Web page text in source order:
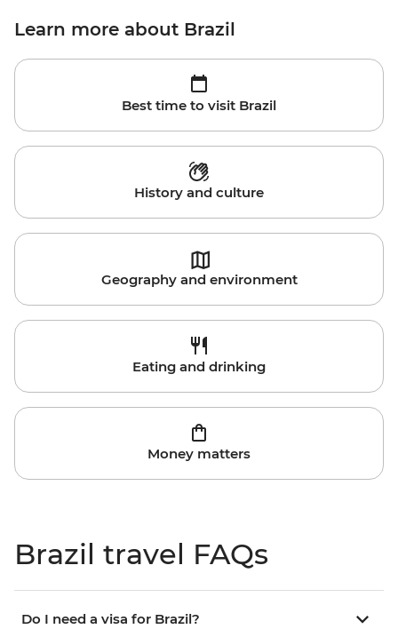
Learn more about Brazil
Best time to visit Brazil
History and culture
Geography and environment
Eating and drinking
Money matters
Brazil travel FAQs
Do I need a visa for Brazil?